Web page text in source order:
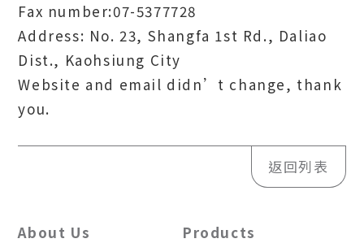
Fax number:07-5377728
Address: No. 23, Shangfa 1st Rd., Daliao
Dist., Kaohsiung City
Website and email didn’t change, thank
you.
返回列表
About Us Products